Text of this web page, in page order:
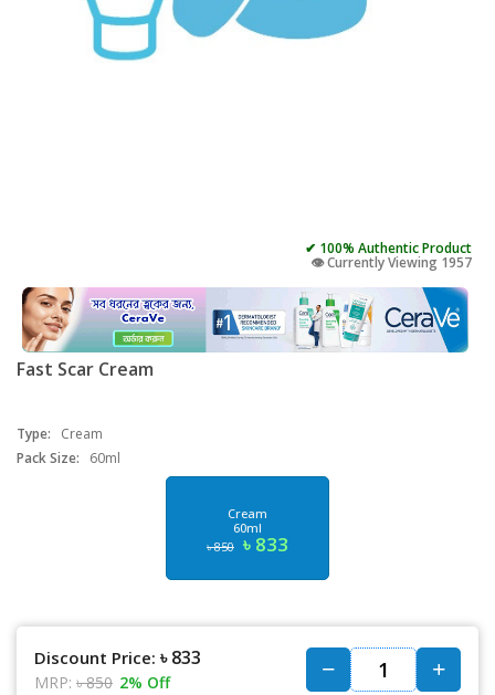
✔ 100% Authentic Product
👁️ Currently Viewing 1957
Fast Scar Cream
Type:
Cream
Pack Size:
60ml
Cream
60ml
৳ 850 ৳ 833
Discount Price: ৳ 833
MRP: ৳ 850 2% Off